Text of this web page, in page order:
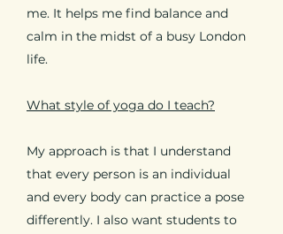
me. It helps me find balance and
calm in the midst of a busy London
life.
What style of yoga do I teach?
My approach is that I understand
that every person is an individual
and every body can practice a pose
differently. I also want students to